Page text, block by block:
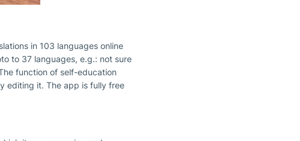
in 103 languages online
to 37 languages, e.g.: not sure
function of self-education
editing it. The app is fully free